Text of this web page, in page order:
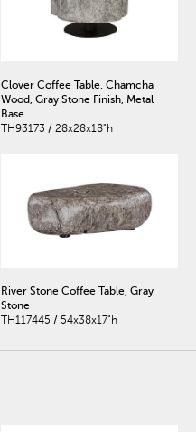
Clover Coffee Table, Chamcha
Wood, Gray Stone Finish, Metal
Base
TH93173 / 28x28x18"h
River Stone Coffee Table, Gray
Stone
TH117445 / 54x38x17"h